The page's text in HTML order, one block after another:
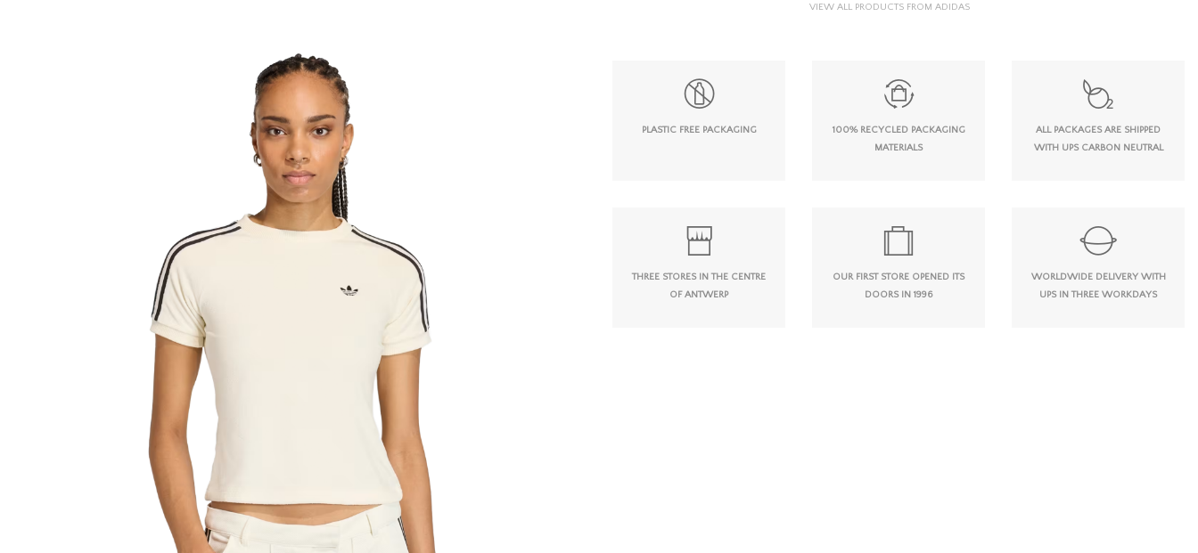
VIEW ALL PRODUCTS FROM ADIDAS
PLASTIC FREE PACKAGING
100% RECYCLED PACKAGING
MATERIALS
ALL PACKAGES ARE SHIPPED
WITH UPS CARBON NEUTRAL
THREE STORES IN THE CENTRE
OF ANTWERP
OUR FIRST STORE OPENED ITS
DOORS IN 1996
WORLDWIDE DELIVERY WITH
UPS IN THREE WORKDAYS